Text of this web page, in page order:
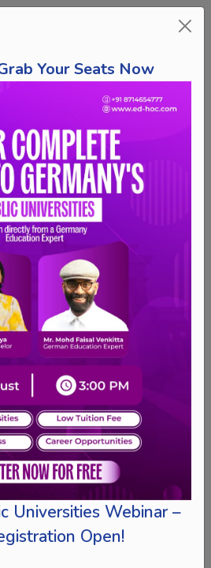
Your Seats Now
Universities Webinar –
Open!